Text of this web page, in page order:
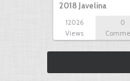
2018 Javelina
12026
Views
0